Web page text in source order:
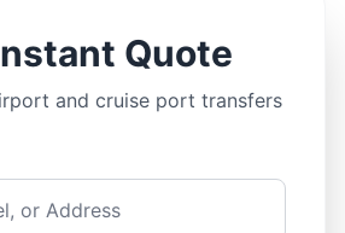
Quote
and cruise port transfers